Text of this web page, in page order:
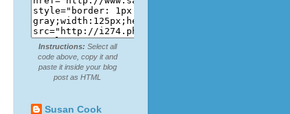
Instructions: Select all
code above, copy it and
paste it inside your blog
post as HTML
Susan Cook